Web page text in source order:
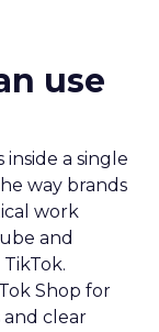
use
a single
way brands
work
and
Shop for
clear